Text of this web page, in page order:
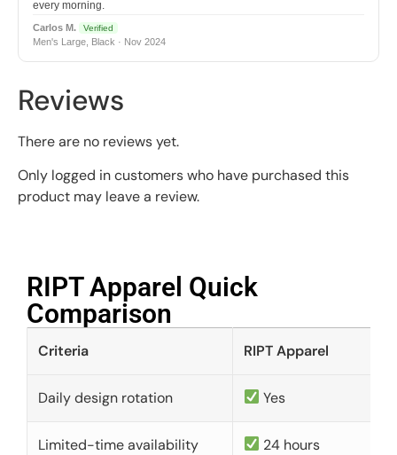
every morning.
Carlos M. Verified
Men's Large, Black · Nov 2024
Reviews
There are no reviews yet.
Only logged in customers who have purchased this
product may leave a review.
RIPT Apparel Quick
Comparison​
Criteria RIPT Apparel
Daily design rotation Yes
Limited-time availability 24 hours